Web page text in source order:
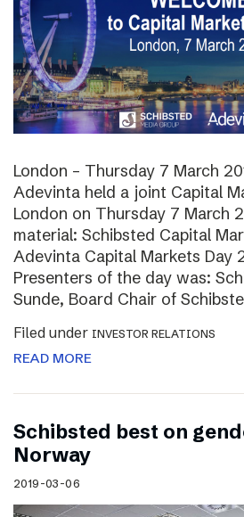
London – Thursday 7 March
Adevinta held a joint Capital
London on Thursday 7 March
material: Schibsted Capital
Adevinta Capital Markets Day
Presenters of the day was:
Sunde, Board Chair of
Filed under INVESTOR RELATIONS
READ MORE
Schibsted best on
Norway
2019-03-06